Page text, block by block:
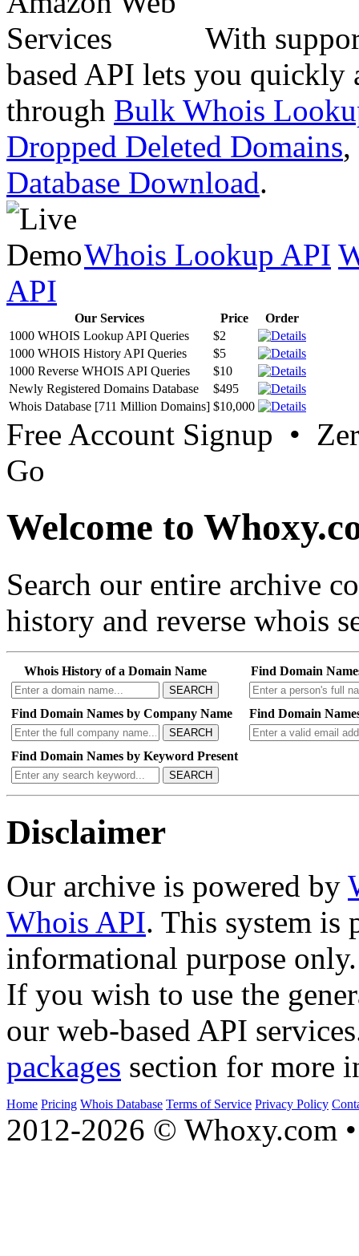
With
based API lets you quickly
through Bulk Whois
Dropped Deleted Domains,
Database Download.
Whois Lookup API
API
Our Services Price
Order
1000 WHOIS Lookup API Queries
$2
1000 WHOIS History API Queries
$5
1000 Reverse WHOIS API Queries
$10
Newly Registered Domains Database
$495
Whois Database [711 Million Domains] $10,000
Free Account Signup •
Go
Welcome to
Search our entire archive
history and reverse whois
Whois History of a Domain Name
SEARCH
Find Domain
Find Domain Names by Company Name
SEARCH
Find Domain
Find Domain Names by Keyword Present
SEARCH
Disclaimer
Our archive is powered by
Whois API. This system is
informational purpose only.
If you wish to use the
our web-based API
packages section for more
Home Pricing Whois Database Terms of Service Privacy Policy
2012-2026 © Whoxy.com